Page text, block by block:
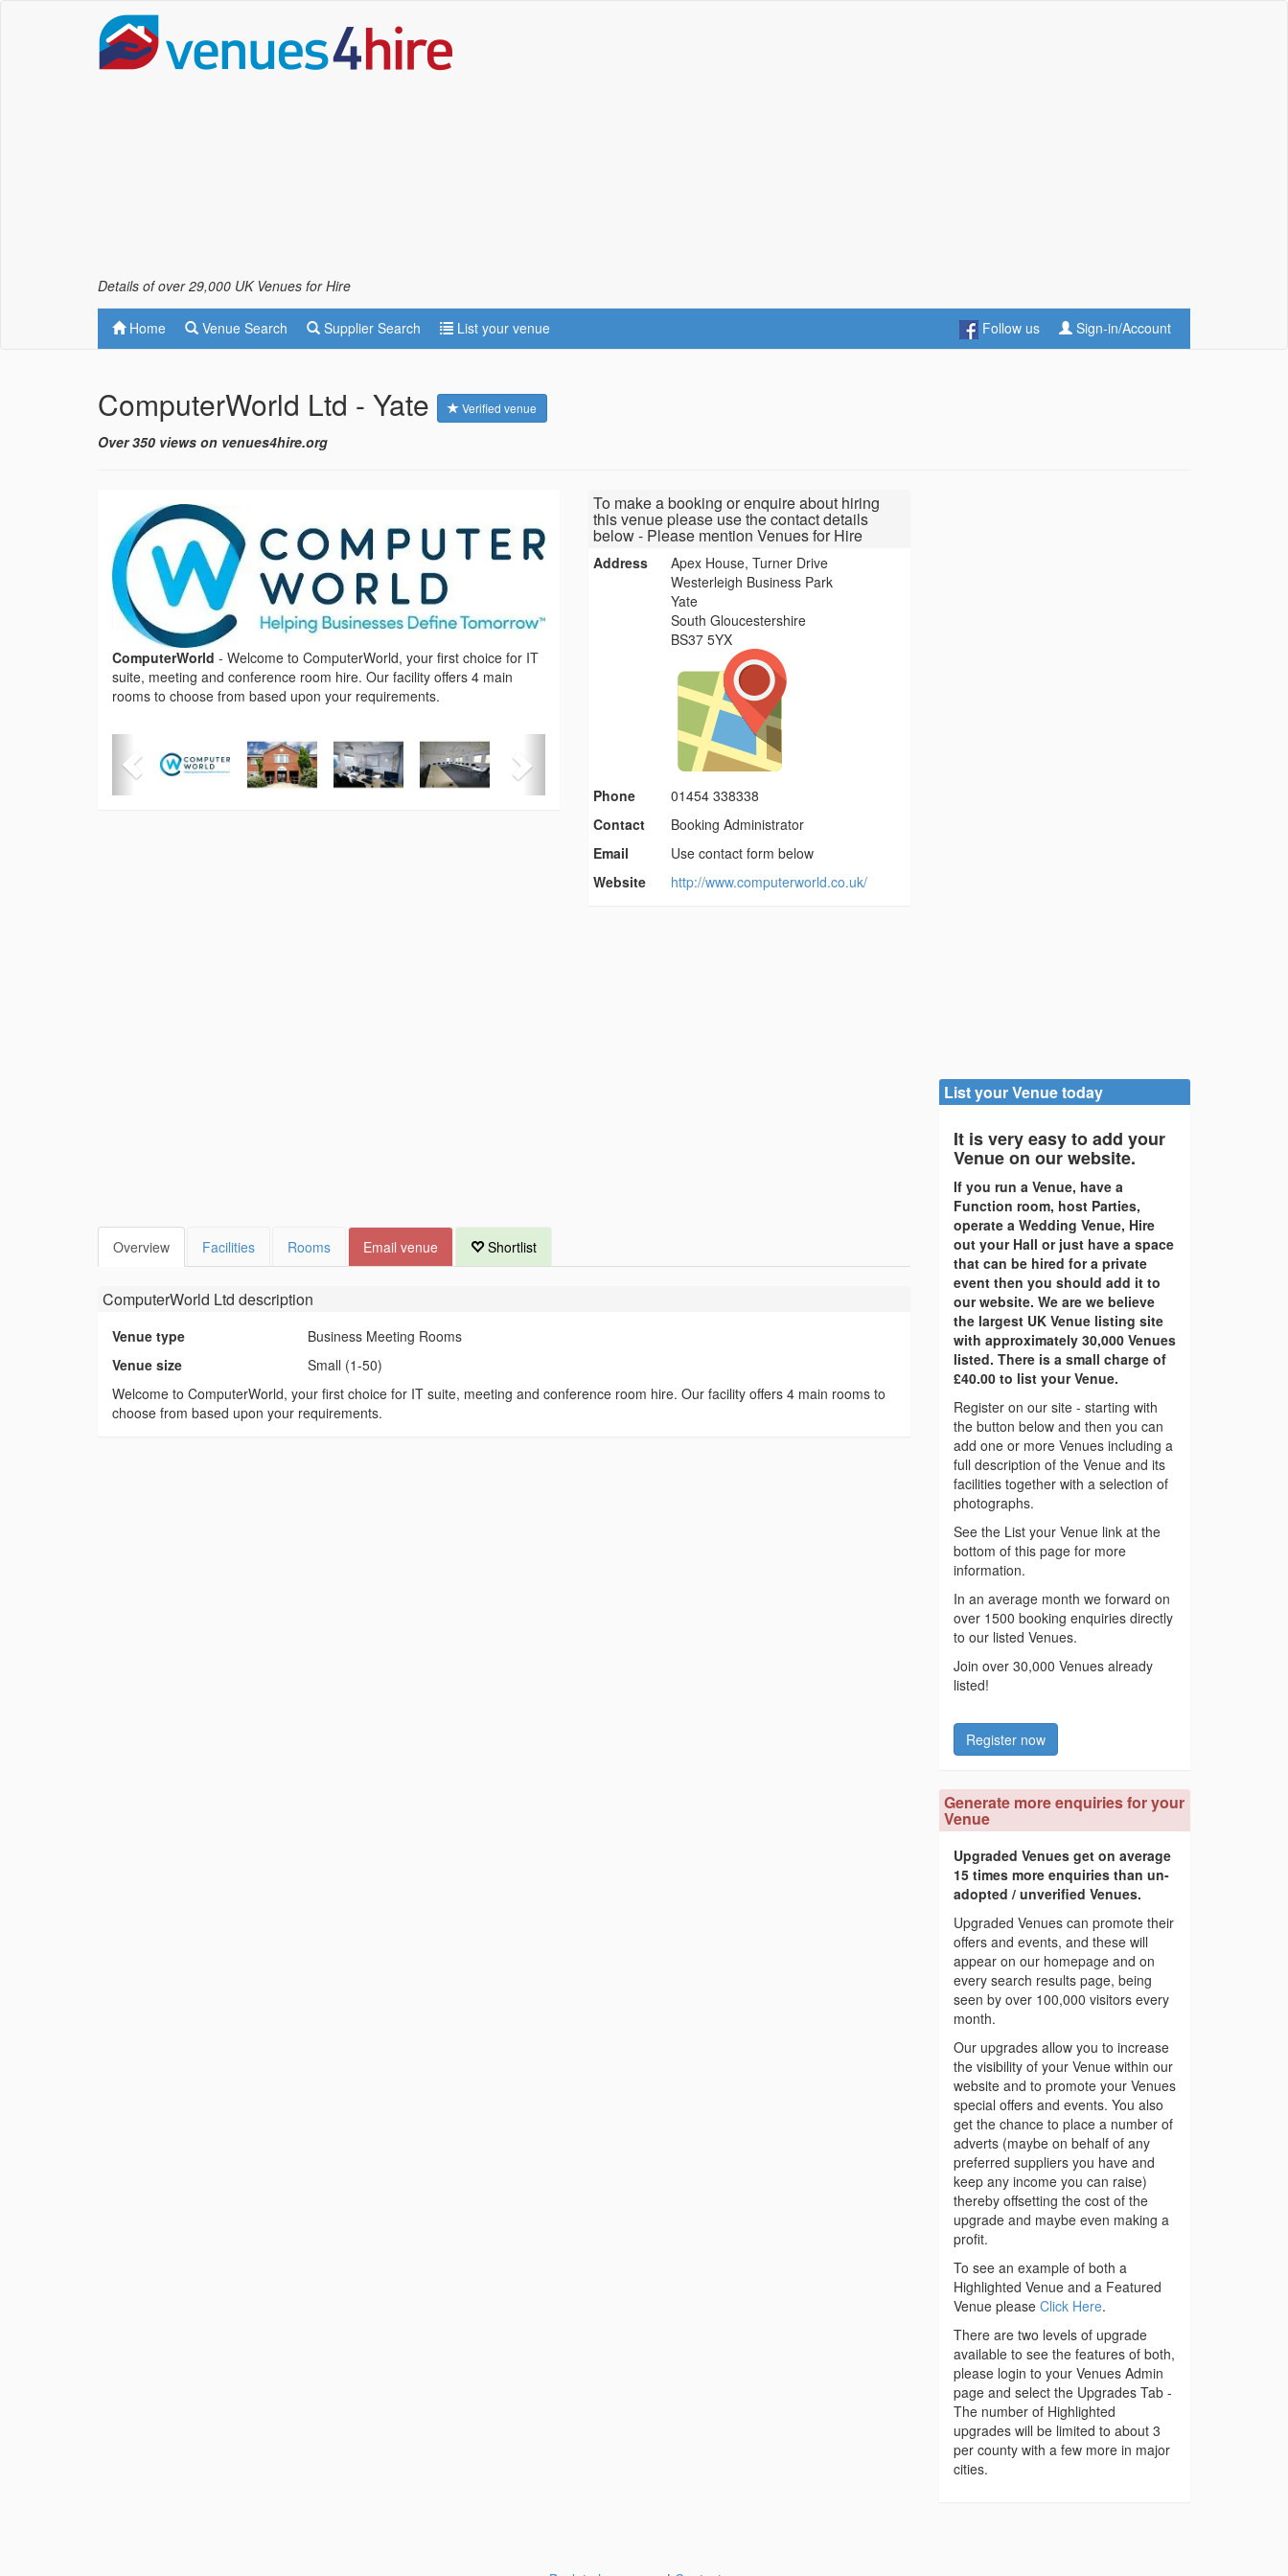
Details of over 29,000 UK Venues for Hire
Home Venue Search Supplier Search List your venue Follow us Sign-in/Account
ComputerWorld Ltd - Yate Verified venue
Over 350 views on venues4hire.org
ComputerWorld - Welcome to ComputerWorld, your first choice for IT
suite, meeting and conference room hire. Our facility offers 4 main
rooms to choose from based upon your requirements.
To make a booking or enquire about hiring
this venue please use the contact details
below - Please mention Venues for Hire
Address
Apex House, Turner Drive
Westerleigh Business Park
Yate
South Gloucestershire
BS37 5YX
Phone
01454 338338
Contact
Booking Administrator
Email
Use contact form below
Website
http://www.computerworld.co.uk/
Overview Facilities Rooms Email venue Shortlist
ComputerWorld Ltd description
Venue type
Business Meeting Rooms
Venue size
Small (1-50)
Welcome to ComputerWorld, your first choice for IT suite, meeting and conference room hire. Our facility offers 4 main rooms to
choose from based upon your requirements.
List your Venue today
It is very easy to add your
Venue on our website.
If you run a Venue, have a
Function room, host Parties,
operate a Wedding Venue, Hire
out your Hall or just have a space
that can be hired for a private
event then you should add it to
our website. We are we believe
the largest UK Venue listing site
with approximately 30,000 Venues
listed. There is a small charge of
£40.00 to list your Venue.
Register on our site - starting with
the button below and then you can
add one or more Venues including a
full description of the Venue and its
facilities together with a selection of
photographs.
See the List your Venue link at the
bottom of this page for more
information.
In an average month we forward on
over 1500 booking enquiries directly
to our listed Venues.
Join over 30,000 Venues already
listed!
Register now
Generate more enquiries for your
Venue
Upgraded Venues get on average
15 times more enquiries than un-
adopted / unverified Venues.
Upgraded Venues can promote their
offers and events, and these will
appear on our homepage and on
every search results page, being
seen by over 100,000 visitors every
month.
Our upgrades allow you to increase
the visibility of your Venue within our
website and to promote your Venues
special offers and events. You also
get the chance to place a number of
adverts (maybe on behalf of any
preferred suppliers you have and
keep any income you can raise)
thereby offsetting the cost of the
upgrade and maybe even making a
profit.
To see an example of both a
Highlighted Venue and a Featured
Venue please Click Here.
There are two levels of upgrade
available to see the features of both,
please login to your Venues Admin
page and select the Upgrades Tab -
The number of Highlighted
upgrades will be limited to about 3
per county with a few more in major
cities.